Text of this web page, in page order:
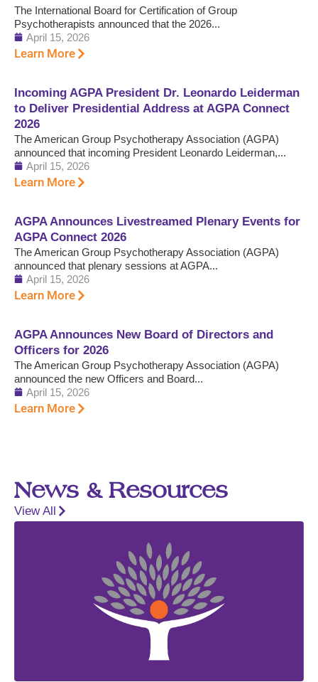
The International Board for Certification of Group
Psychotherapists announced that the 2026...
April 15, 2026
Learn More
Incoming AGPA President Dr. Leonardo Leiderman
to Deliver Presidential Address at AGPA Connect
2026
The American Group Psychotherapy Association (AGPA)
announced that incoming President Leonardo Leiderman,...
April 15, 2026
Learn More
AGPA Announces Livestreamed Plenary Events for
AGPA Connect 2026
The American Group Psychotherapy Association (AGPA)
announced that plenary sessions at AGPA...
April 15, 2026
Learn More
AGPA Announces New Board of Directors and
Officers for 2026
The American Group Psychotherapy Association (AGPA)
announced the new Officers and Board...
April 15, 2026
Learn More
News & Resources
View All